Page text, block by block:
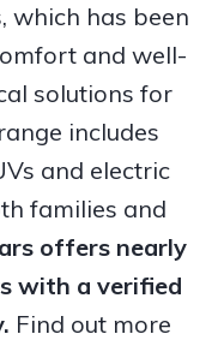
which has been
and well-
solutions for
includes
and electric
families and
offers nearly
with a verified
Find out more